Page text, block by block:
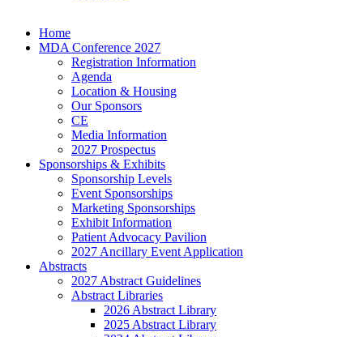
Home
MDA Conference 2027
Registration Information
Agenda
Location & Housing
Our Sponsors
CE
Media Information
2027 Prospectus
Sponsorships & Exhibits
Sponsorship Levels
Event Sponsorships
Marketing Sponsorships
Exhibit Information
Patient Advocacy Pavilion
2027 Ancillary Event Application
Abstracts
2027 Abstract Guidelines
Abstract Libraries
2026 Abstract Library
2025 Abstract Library